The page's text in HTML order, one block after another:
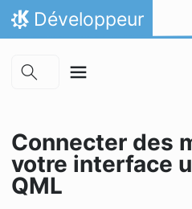
Skip to main content
Aller directement au contenu
Accueil
Développeur
Connecter des
votre interface
QML